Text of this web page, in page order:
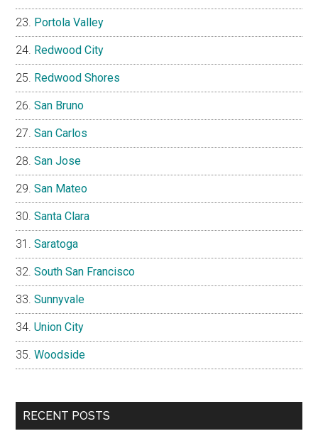
Portola Valley
Redwood City
Redwood Shores
San Bruno
San Carlos
San Jose
San Mateo
Santa Clara
Saratoga
South San Francisco
Sunnyvale
Union City
Woodside
RECENT POSTS